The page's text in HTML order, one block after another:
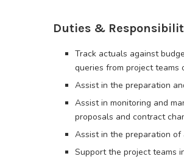
Duties &
Track actuals against
queries from project teams
Assist in the preparation
Assist in monitoring and
proposals and contract
Assist in the preparation
Support the project teams